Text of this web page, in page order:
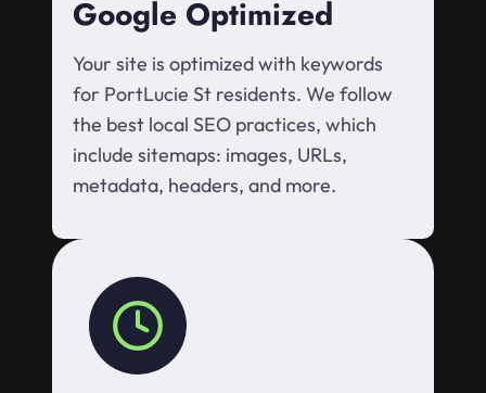
Google Optimized
Your site is optimized with keywords
for PortLucie St residents. We follow
the best local SEO practices, which
include sitemaps: images, URLs,
metadata, headers, and more.